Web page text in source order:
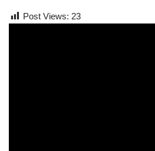
Post Views: 23